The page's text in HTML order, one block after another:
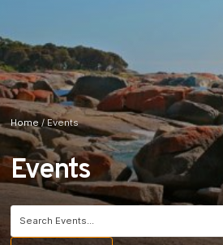
Home / Events
Events